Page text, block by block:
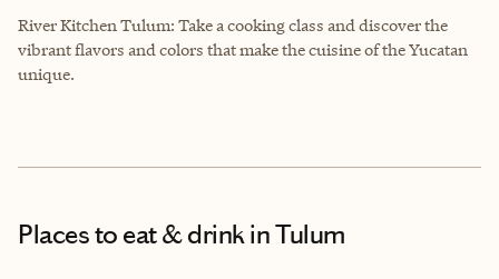
River Kitchen Tulum: Take a cooking class and discover the
vibrant flavors and colors that make the cuisine of the Yucatan
unique.
Places to eat & drinkin Tulum